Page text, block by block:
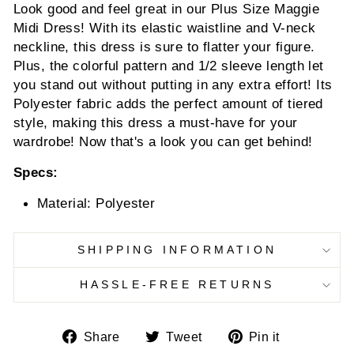
Look good and feel great in our Plus Size Maggie
Midi Dress! With its elastic waistline and V-neck
neckline, this dress is sure to flatter your figure.
Plus, the colorful pattern and 1/2 sleeve length let
you stand out without putting in any extra effort! Its
Polyester fabric adds the perfect amount of tiered
style, making this dress a must-have for your
wardrobe! Now that's a look you can get behind!
Specs:
Material: Polyester
SHIPPING INFORMATION
HASSLE-FREE RETURNS
Share
ShareTweet
Tweet Pin it